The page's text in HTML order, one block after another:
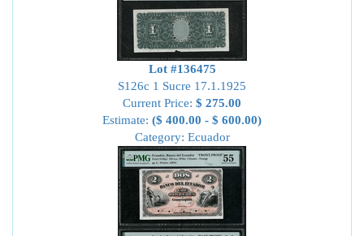
Lot #136475
S126c 1 Sucre 17.1.1925
Current Price: $ 275.00
Estimate: ($ 400.00 - $ 600.00)
Category: Ecuador